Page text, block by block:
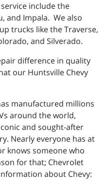
include the
and Impala. We also
trucks like the Traverse,
and Silverado.
difference in quality
our Huntsville Chevy
manufactured millions
around the world,
and sought-after
Nearly everyone has at
knows someone who
for that; Chevrolet
about Chevy: